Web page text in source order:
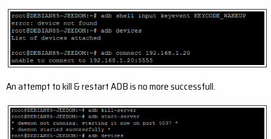
An attempt to kill & restart ADB is no more successfull.